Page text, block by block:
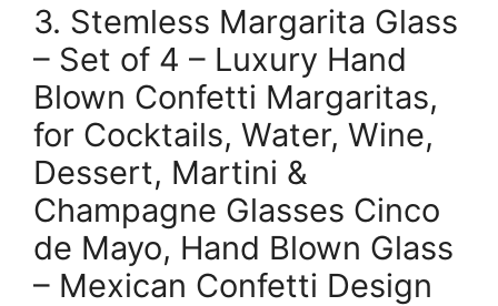
3. Stemless Margarita Glass
– Set of 4 – Luxury Hand
Blown Confetti Margaritas,
for Cocktails, Water, Wine,
Dessert, Martini &
Champagne Glasses Cinco
de Mayo, Hand Blown Glass
– Mexican Confetti Design